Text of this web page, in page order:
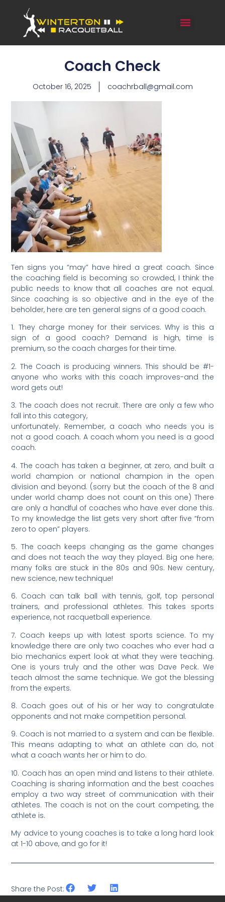
Coach Check
October 16, 2025 coachrball@gmail.com
Ten signs you “may” have hired a great coach. Since
the coaching field is becoming so crowded, I think the
public needs to know that all coaches are not equal.
Since coaching is so objective and in the eye of the
beholder, here are ten general signs of a good coach.
1. They charge money for their services. Why is this a
sign of a good coach? Demand is high, time is
premium, so the coach charges for their time.
2. The Coach is producing winners. This should be #1-
anyone who works with this coach improves-and the
word gets out!
3. The coach does not recruit. There are only a few who
fall into this category,
unfortunately. Remember, a coach who needs you is
not a good coach. A coach whom you need is a good
coach.
4. The coach has taken a beginner, at zero, and built a
world champion or national champion in the open
division and beyond. (sorry but the coach of the 8 and
under world champ does not count on this one) There
are only a handful of coaches who have ever done this.
To my knowledge the list gets very short after five “from
zero to open” players.
5. The coach keeps changing as the game changes
and does not teach the way they played. Big one here;
many folks are stuck in the 80s and 90s. New century,
new science, new technique!
6. Coach can talk ball with tennis, golf, top personal
trainers, and professional athletes. This takes sports
experience, not racquetball experience.
7. Coach keeps up with latest sports science. To my
knowledge there are only two coaches who ever had a
bio mechanics expert look at what they were teaching.
One is yours truly and the other was Dave Peck. We
teach almost the same technique. We got the blessing
from the experts.
8. Coach goes out of his or her way to congratulate
opponents and not make competition personal.
9. Coach is not married to a system and can be flexible.
This means adapting to what an athlete can do, not
what a coach wants her or him to do.
10. Coach has an open mind and listens to their athlete.
Coaching is sharing information and the best coaches
employ a two way street of communication with their
athletes. The coach is not on the court competing, the
athlete is.
My advice to young coaches is to take a long hard look
at 1-10 above, and go for it!
Share the Post: